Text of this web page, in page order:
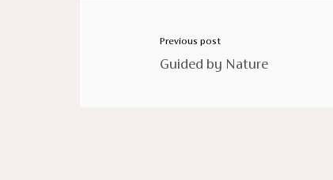
Previous post
Guided by Nature